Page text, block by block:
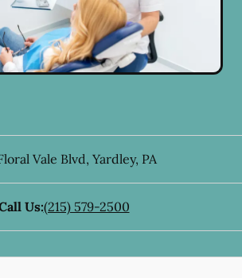
Vale Blvd, Yardley, PA
Us:(215) 579-2500